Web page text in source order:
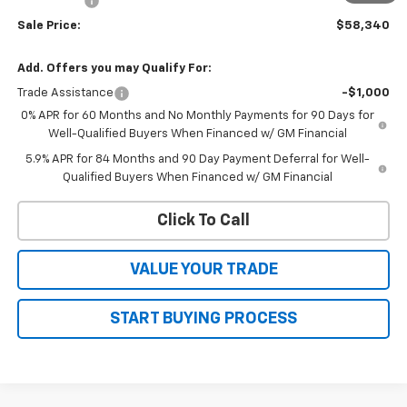
Sale Price: $58,340
Add. Offers you may Qualify For:
Trade Assistance
-$1,000
0% APR for 60 Months and No Monthly Payments for 90 Days for
Well-Qualified Buyers When Financed w/ GM Financial
5.9% APR for 84 Months and 90 Day Payment Deferral for Well-
Qualified Buyers When Financed w/ GM Financial
Click To Call
VALUE YOUR TRADE
START BUYING PROCESS